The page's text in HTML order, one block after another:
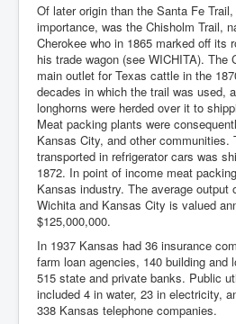
Of later origin than the Santa Fe
importance, was the Chisholm Trail,
Cherokee who in 1865 marked off its
his trade wagon (see WICHITA). The
main outlet for Texas cattle in the
decades in which the trail was used,
longhorns were herded over it to
Meat packing plants were
Kansas City, and other communities.
transported in refrigerator cars was
1872. In point of income meat
Kansas industry. The average
Wichita and Kansas City is valued
$125,000,000.
In 1937 Kansas had 36 insurance
farm loan agencies, 140 building and
515 state and private banks. Public
included 4 in water, 23 in electricity,
338 Kansas telephone companies.